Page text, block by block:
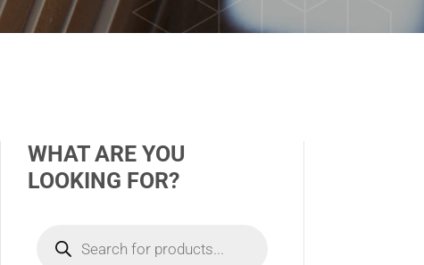
WHAT ARE YOU
LOOKING FOR?
search